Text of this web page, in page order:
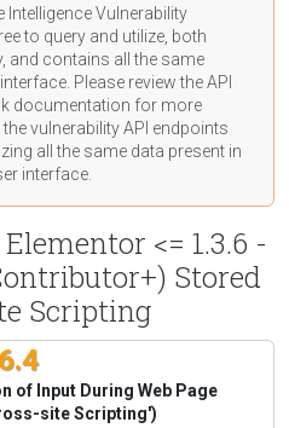
Intelligence Vulnerability
to query and utilize, both
and contains all the same
Please review the API
documentation for more
vulnerability API endpoints
all the same data present in
interface.
<= 1.3.6 -
Stored
Scripting
6.4
of Input During Web Page
site Scripting')